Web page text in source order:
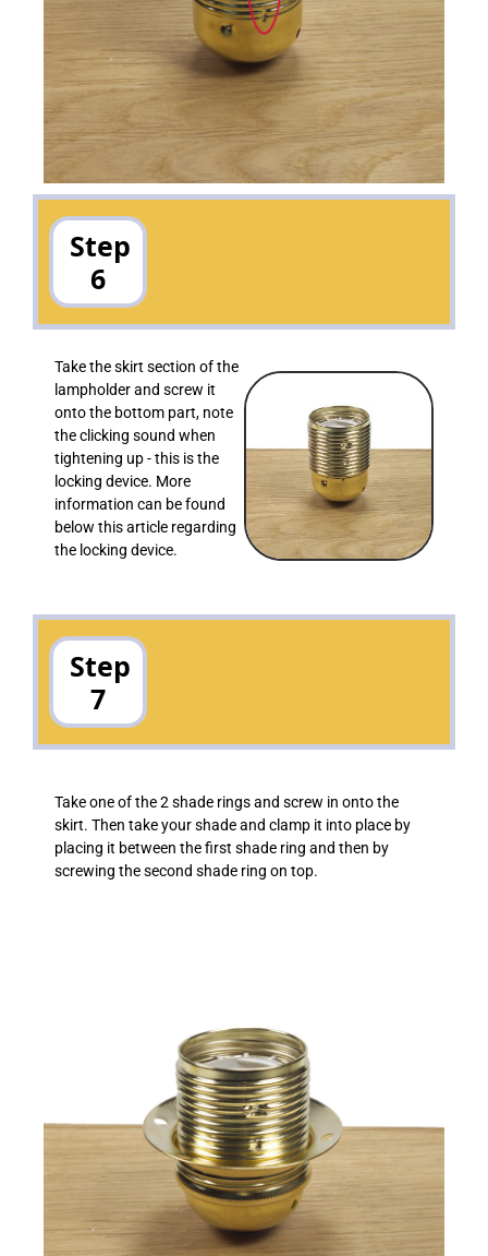
Step
6
Take the skirt section of the
lampholder and screw it
onto the bottom part, note
the clicking sound when
tightening up - this is the
locking device. More
information can be found
below this article regarding
the locking device.
Step
7
Take one of the 2 shade rings and screw in onto the
skirt. Then take your shade and clamp it into place by
placing it between the first shade ring and then by
screwing the second shade ring on top.